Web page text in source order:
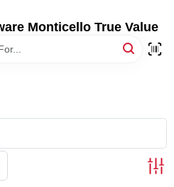
Monticello True Value